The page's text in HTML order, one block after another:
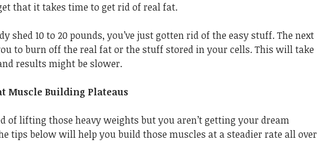
that it takes time to get rid of real fat.
shed 10 to 20 pounds, you’ve just gotten rid of the easy stuff. The next
to burn off the real fat or the stuff stored in your cells. This will take
results might be slower.
Muscle Building Plateaus
of lifting those heavy weights but you aren’t getting your dream
tips below will help you build those muscles at a steadier rate all over